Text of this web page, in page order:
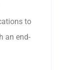
to
an end-